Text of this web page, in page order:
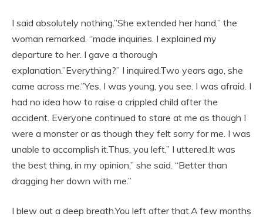
I said absolutely nothing.”She extended her hand,” the
woman remarked. “made inquiries. I explained my
departure to her. I gave a thorough
explanation.”Everything?” I inquired.Two years ago, she
came across me.”Yes, I was young, you see. I was afraid. I
had no idea how to raise a crippled child after the
accident. Everyone continued to stare at me as though I
were a monster or as though they felt sorry for me. I was
unable to accomplish it.Thus, you left,” I uttered.It was
the best thing, in my opinion,” she said. “Better than
dragging her down with me.”
I blew out a deep breath.You left after that.A few months